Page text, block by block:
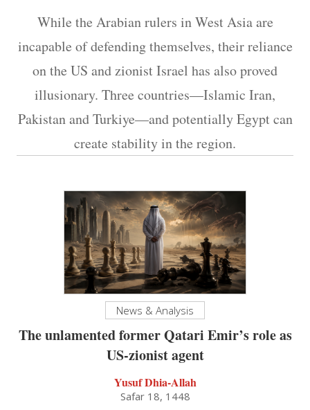
While the Arabian rulers in West Asia are
incapable of defending themselves, their reliance
on the US and zionist Israel has also proved
illusionary. Three countries—Islamic Iran,
Pakistan and Turkiye—and potentially Egypt can
create stability in the region.
News & Analysis
The unlamented former Qatari Emir’s role as
US-zionist agent
Yusuf Dhia-Allah
Safar 18, 1448